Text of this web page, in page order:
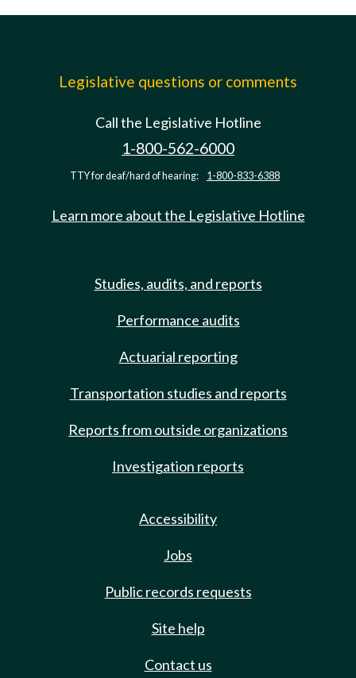
Legislative questions or comments
Call the Legislative Hotline
1-800-562-6000
TTY for deaf/hard of hearing: 1-800-833-6388
Learn more about the Legislative Hotline
Studies, audits, and reports
Performance audits
Actuarial reporting
Transportation studies and reports
Reports from outside organizations
Investigation reports
Accessibility
Jobs
Public records requests
Site help
Contact us